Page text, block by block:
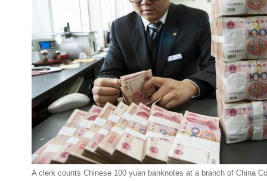
A clerk counts Chinese 100 yuan banknotes at a branch of China